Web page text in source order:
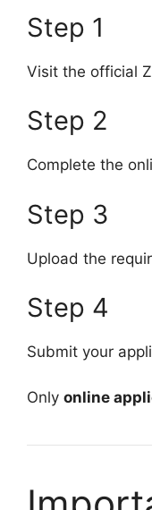
Step 1
Visit the official
Step 2
Complete the
Step 3
Upload the
Step 4
Submit your
Only online